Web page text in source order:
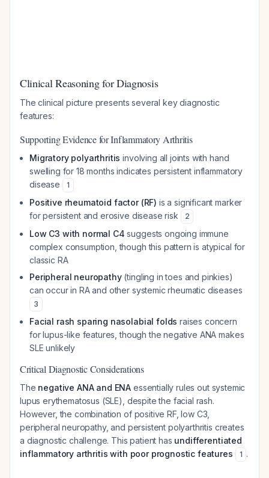
Clinical Reasoning for Diagnosis
The clinical picture presents several key diagnostic
features:
Supporting Evidence for Inflammatory Arthritis
Migratory polyarthritis involving all joints with hand
swelling for 18 months indicates persistent inflammatory
disease
1
Positive rheumatoid factor (RF) is a significant marker
for persistent and erosive disease risk
2
Low C3 with normal C4 suggests ongoing immune
complex consumption, though this pattern is atypical for
classic RA
Peripheral neuropathy(tingling in toes and pinkies)
can occur in RA and other systemic rheumatic diseases
3
Facial rash sparing nasolabial folds raises concern
for lupus-like features, though the negative ANA makes
SLE unlikely
Critical Diagnostic Considerations
The negative ANA and ENA essentially rules out systemic
lupus erythematosus (SLE), despite the facial rash.
However, the combination of positive RF, low C3,
peripheral neuropathy, and persistent polyarthritis creates
a diagnostic challenge. This patient has undifferentiated
inflammatory arthritis with poor prognostic features
1 .